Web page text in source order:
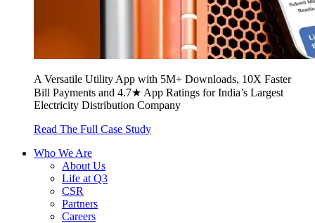
A Versatile Utility App with 5M+ Downloads, 10X Faster
Bill Payments and 4.7★ App Ratings for India’s Largest
Electricity Distribution Company
Read The Full Case Study
Who We Are
About Us
Life at Q3
CSR
Partners
Careers